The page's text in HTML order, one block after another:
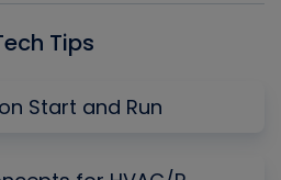
Tips
Start and Run